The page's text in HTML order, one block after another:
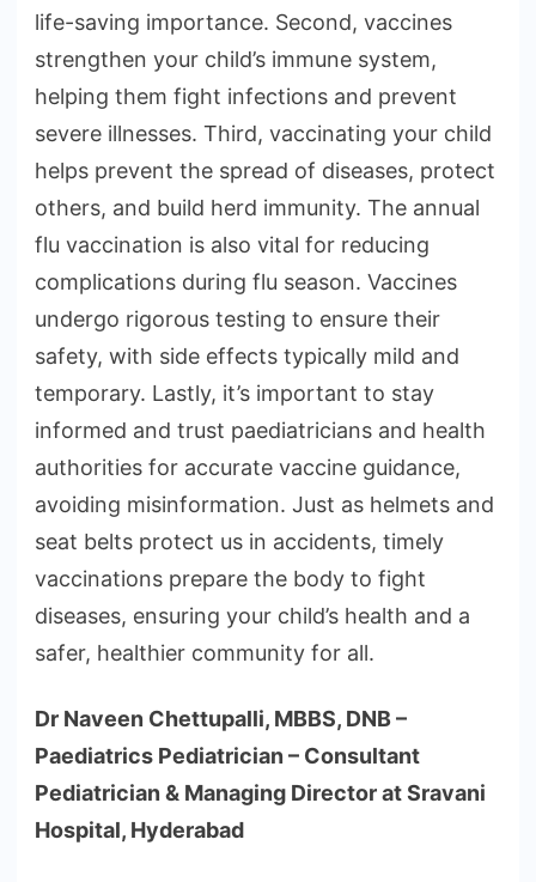
life-saving importance. Second, vaccines
strengthen your child’s immune system,
helping them fight infections and prevent
severe illnesses. Third, vaccinating your child
helps prevent the spread of diseases, protect
others, and build herd immunity. The annual
flu vaccination is also vital for reducing
complications during flu season. Vaccines
undergo rigorous testing to ensure their
safety, with side effects typically mild and
temporary. Lastly, it’s important to stay
informed and trust paediatricians and health
authorities for accurate vaccine guidance,
avoiding misinformation. Just as helmets and
seat belts protect us in accidents, timely
vaccinations prepare the body to fight
diseases, ensuring your child’s health and a
safer, healthier community for all.
Dr Naveen Chettupalli, MBBS, DNB –
Paediatrics Pediatrician – Consultant
Pediatrician & Managing Director at Sravani
Hospital, Hyderabad